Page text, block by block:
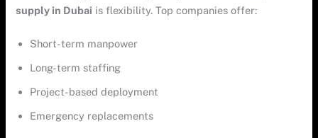
supply in Dubai is flexibility. Top companies offer:
Short-term manpower
Long-term staffing
Project-based deployment
Emergency replacements